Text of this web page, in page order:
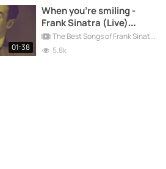
01:38
When you're smiling -
Frank Sinatra (Live)
[Oldies Goldies]
The Best Songs of Frank Sinatra
5.8k